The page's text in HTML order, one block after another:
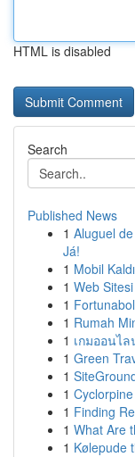
HTML is disabled
Search
Published News
1 Aluguel
Já!
1 Mobil
1 Web
1
1 Rumah
1 เกมออนไ
1 Green
1
1
1 Finding
1 What Are
1 Kølepude